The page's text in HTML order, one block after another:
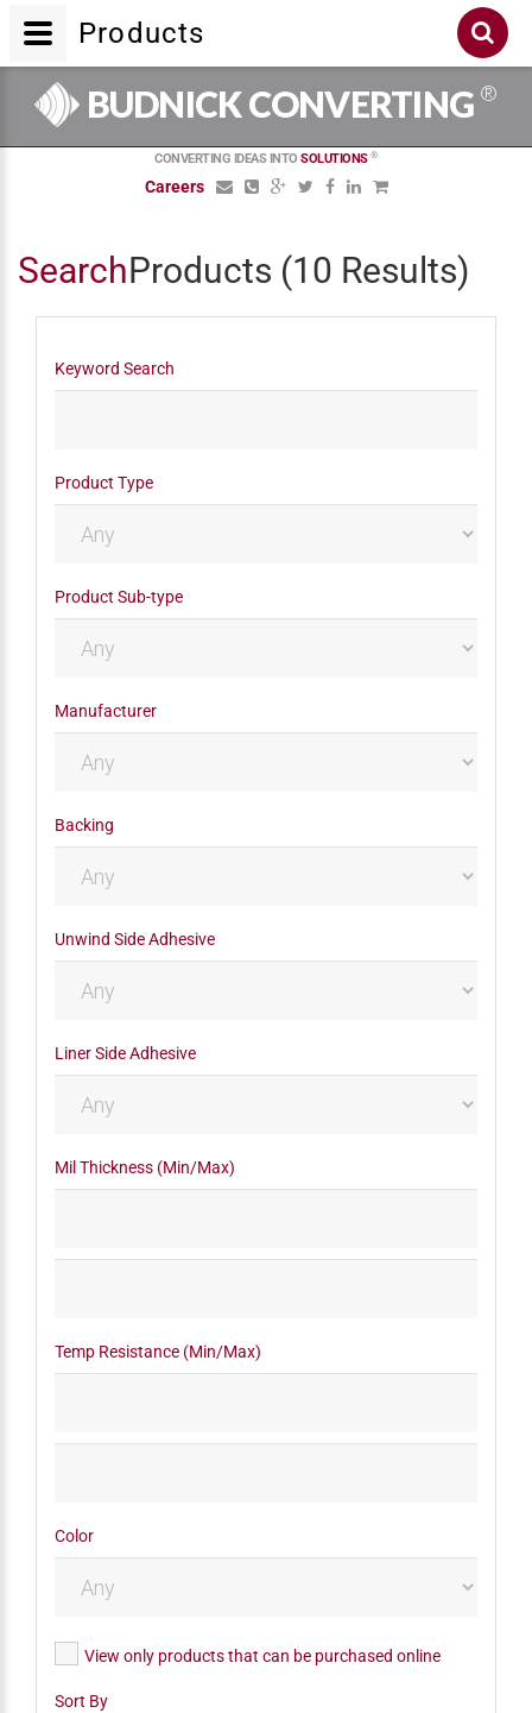
BUDNICK CONVERTING ®
CONVERTING IDEAS INTOSOLUTIONS ®
Careers
SearchProducts (10 Results)
Keyword Search
Product Type
Product Sub-type
Manufacturer
Backing
Unwind Side Adhesive
Liner Side Adhesive
Mil Thickness (Min/Max)
Temp Resistance (Min/Max)
Color
View only products that can be purchased online
Sort By
Products